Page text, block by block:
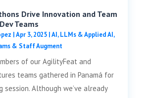
Drive Innovation and Team
Teams
|Apr 3, 2025|AI, LLMs & Applied AI,
& Staff Augment
of our AgilityFeat and
teams gathered in Panamá for
session. Although we’ve already